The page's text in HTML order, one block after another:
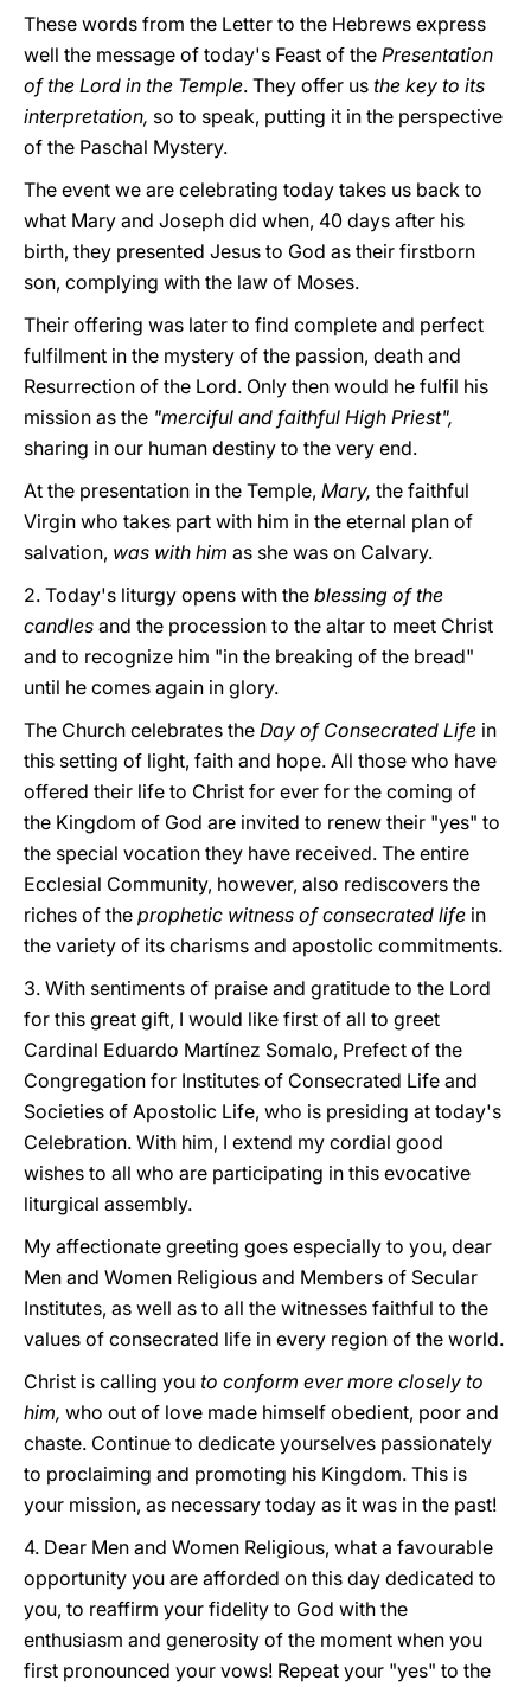
These words from the Letter to the Hebrews express
well the message of today's Feast of the Presentation
of the Lord in the Temple. They offer us the key to its
interpretation, so to speak, putting it in the perspective
of the Paschal Mystery.
The event we are celebrating today takes us back to
what Mary and Joseph did when, 40 days after his
birth, they presented Jesus to God as their firstborn
son, complying with the law of Moses.
Their offering was later to find complete and perfect
fulfilment in the mystery of the passion, death and
Resurrection of the Lord. Only then would he fulfil his
mission as the "merciful and faithful High Priest",
sharing in our human destiny to the very end.
At the presentation in the Temple, Mary, the faithful
Virgin who takes part with him in the eternal plan of
salvation, was with him as she was on Calvary.
2. Today's liturgy opens with the blessing of the
candles and the procession to the altar to meet Christ
and to recognize him "in the breaking of the bread"
until he comes again in glory.
The Church celebrates the Day of Consecrated Life in
this setting of light, faith and hope. All those who have
offered their life to Christ for ever for the coming of
the Kingdom of God are invited to renew their "yes" to
the special vocation they have received. The entire
Ecclesial Community, however, also rediscovers the
riches of the prophetic witness of consecrated life in
the variety of its charisms and apostolic commitments.
3. With sentiments of praise and gratitude to the Lord
for this great gift, I would like first of all to greet
Cardinal Eduardo Martínez Somalo, Prefect of the
Congregation for Institutes of Consecrated Life and
Societies of Apostolic Life, who is presiding at today's
Celebration. With him, I extend my cordial good
wishes to all who are participating in this evocative
liturgical assembly.
My affectionate greeting goes especially to you, dear
Men and Women Religious and Members of Secular
Institutes, as well as to all the witnesses faithful to the
values of consecrated life in every region of the world.
Christ is calling you to conform ever more closely to
him, who out of love made himself obedient, poor and
chaste. Continue to dedicate yourselves passionately
to proclaiming and promoting his Kingdom. This is
your mission, as necessary today as it was in the past!
4. Dear Men and Women Religious, what a favourable
opportunity you are afforded on this day dedicated to
you, to reaffirm your fidelity to God with the
enthusiasm and generosity of the moment when you
first pronounced your vows! Repeat your "yes" to the